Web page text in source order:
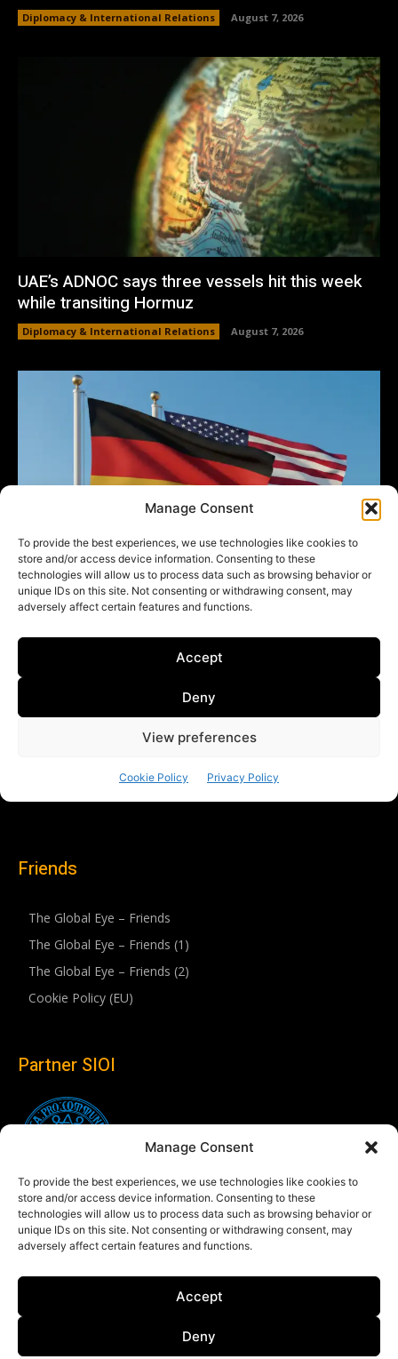
Manage Consent
To provide the best experiences, we use technologies like cookies to
store and/or access device information. Consenting to these
technologies will allow us to process data such as browsing behavior or
unique IDs on this site. Not consenting or withdrawing consent, may
adversely affect certain features and functions.
Accept
Deny
Friends
The Global Eye – Friends
The Global Eye – Friends (1)
The Global Eye – Friends (2)
Cookie Policy (EU)
Partner SIOI